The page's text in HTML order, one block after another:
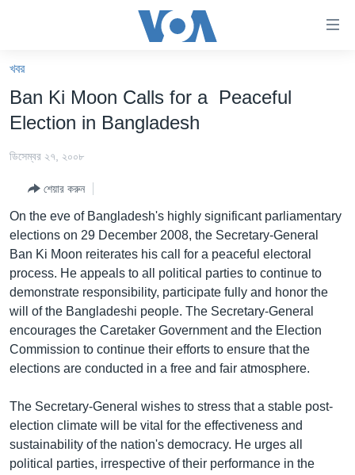
যান।
প্রধান
যান
বিশ্ব
দক্ষিণ-এশিয়া
টেলিভিশন
FOLLOW US
খবর
Ban Ki Moon Calls for a Peaceful
Election in Bangladesh
ডিসেম্বর ২৭, ২০০৮
শেয়ার করুন
On the eve of Bangladesh's highly significant parliamentary
elections on 29 December 2008, the Secretary-General
Ban Ki Moon reiterates his call for a peaceful electoral
process. He appeals to all political parties to continue to
demonstrate responsibility, participate fully and honor the
will of the Bangladeshi people. The Secretary-General
encourages the Caretaker Government and the Election
Commission to continue their efforts to ensure that the
elections are conducted in a free and fair atmosphere.
The Secretary-General wishes to stress that a stable post-
election climate will be vital for the effectiveness and
sustainability of the nation's democracy. He urges all
political parties, irrespective of their performance in the